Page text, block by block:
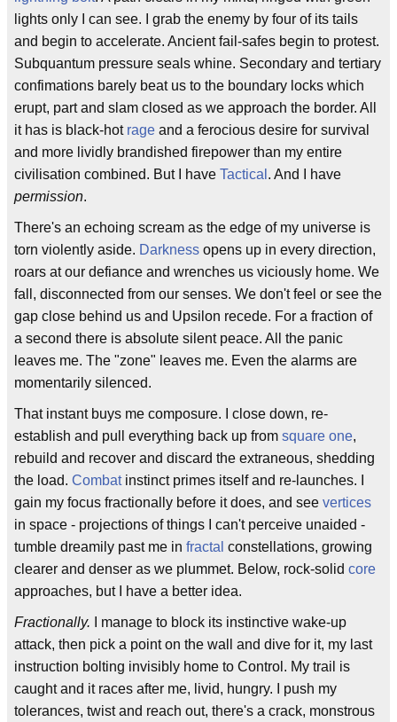
lights only I can see. I grab the enemy by four of its tails
and begin to accelerate. Ancient fail-safes begin to protest.
Subquantum pressure seals whine. Secondary and tertiary
confimations barely beat us to the boundary locks which
erupt, part and slam closed as we approach the border. All
it has is black-hot rage and a ferocious desire for survival
and more lividly brandished firepower than my entire
civilisation combined. But I have Tactical . And I have
permission.
There's an echoing scream as the edge of my universe is
torn violently aside. Darkness opens up in every direction,
roars at our defiance and wrenches us viciously home. We
fall, disconnected from our senses. We don't feel or see the
gap close behind us and Upsilon recede. For a fraction of
a second there is absolute silent peace. All the panic
leaves me. The "zone" leaves me. Even the alarms are
momentarily silenced.
That instant buys me composure. I close down, re-
establish and pull everything back up from square one,
rebuild and recover and discard the extraneous, shedding
the load. Combatinstinct primes itself and re-launches. I
gain my focus fractionally before it does, and see vertices
in space - projections of things I can't perceive unaided -
tumble dreamily past me in fractal constellations, growing
clearer and denser as we plummet. Below, rock-solid core
approaches, but I have a better idea.
Fractionally. I manage to block its instinctive wake-up
attack, then pick a point on the wall and dive for it, my last
instruction bolting invisibly home to Control. My trail is
caught and it races after me, livid, hungry. I push my
tolerances, twist and reach out, there's a crack, monstrous